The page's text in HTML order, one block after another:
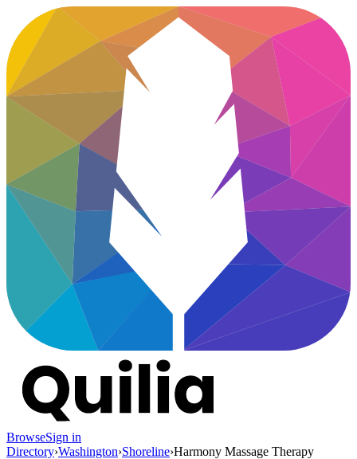
BrowseSign in
Directory›Washington›Shoreline›Harmony Massage Therapy